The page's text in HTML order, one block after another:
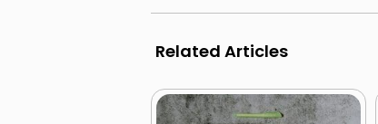
Related Articles